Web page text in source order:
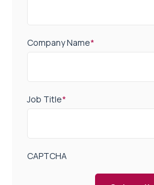
Company Name*
Job Title*
CAPTCHA